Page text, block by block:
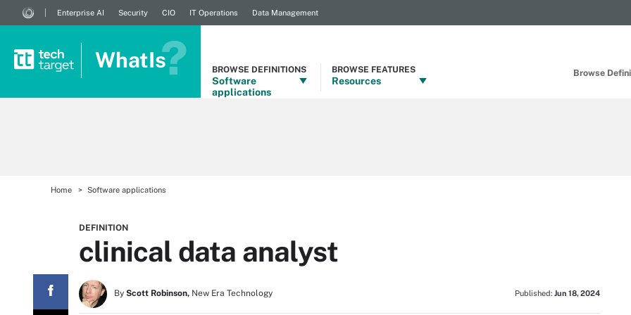
Browse
Enterprise AI Security CIO IT Operations Data Management
WhatIs BROWSE DEFINITIONS
Software
applications
BROWSE FEATURES
Resources
Home Software applications
DEFINITION
clinical data analyst
By Scott Robinson, New Era Technology Published: Jun 18, 2024